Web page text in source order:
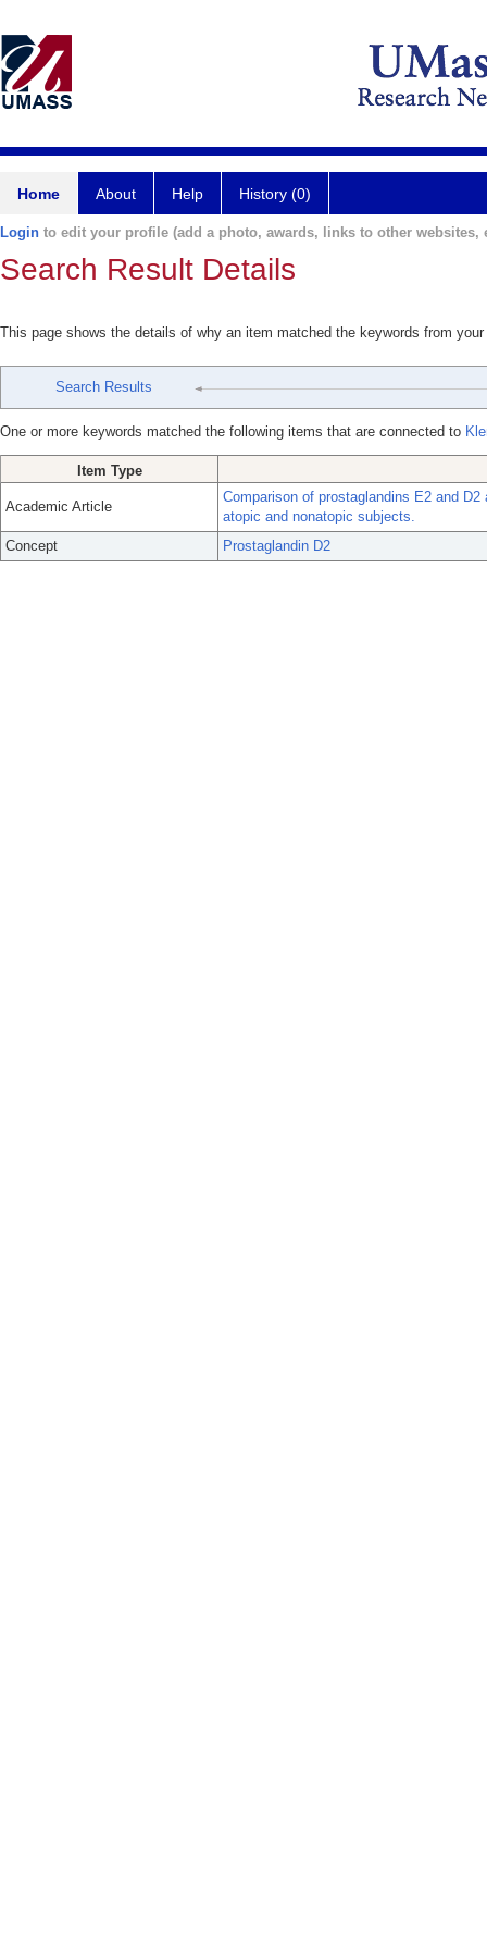
Home About Help History (0)
Login to edit your profile (add a photo, awards, links to other websites,
Search Result Details
This page shows the details of why an item matched the keywords from
Search Results
One or more keywords matched the following items that are connected to
Item Type
Academic Article
Comparison of prostaglandins E2 and
atopic and nonatopic subjects.
Concept
Prostaglandin D2